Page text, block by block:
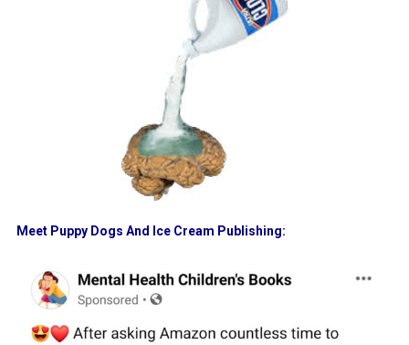
Meet Puppy Dogs And Ice Cream Publishing: